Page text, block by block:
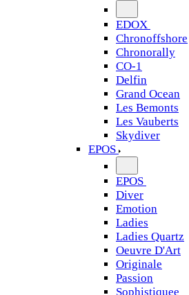
EDOX
Chronoffshore
Chronorally
CO-1
Delfin
Grand Ocean
Les Bemonts
Les Vauberts
Skydiver
EPOS
EPOS
Diver
Emotion
Ladies
Ladies Quartz
Oeuvre D'Art
Originale
Passion
Sophistiquee